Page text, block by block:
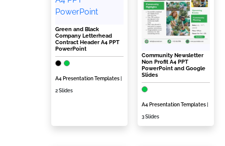
Green and Black
Company Letterhead
Contract Header A4 PPT
PowerPoint
A4 Presentation Templates
2 Slides
Community Newsletter
Non Profit A4 PPT
PowerPoint and Google
Slides
A4 Presentation Templates
3 Slides